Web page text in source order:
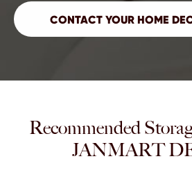
Recommended
JANMART